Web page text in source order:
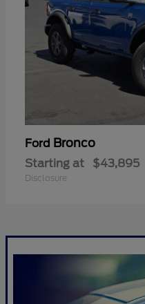
Ford Bronco
Starting at $43,895
Disclosure